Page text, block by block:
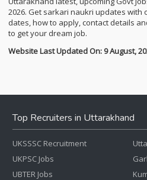
2026. Get sarkari naukri updates
dates, how to apply, contact details
to get your dream job.
Website Last Updated On: 9 August,
Top Recruiters in Uttarakhand
UKSSSC Recruitment
UKPSC Jobs
UBTER Jobs